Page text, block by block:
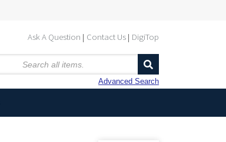
Ask A Question Contact Us DigiTop
Advanced Search